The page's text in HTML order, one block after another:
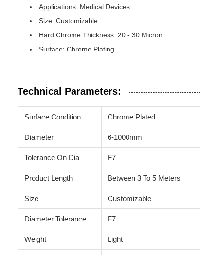
Applications: Medical Devices
Size: Customizable
Hard Chrome Thickness: 20 - 30 Micron
Surface: Chrome Plating
Technical Parameters:
Surface Condition Chrome Plated
Diameter 6-1000mm
Tolerance On Dia F7
Product Length Between 3 To 5 Meters
Size Customizable
Diameter Tolerance F7
Weight Light